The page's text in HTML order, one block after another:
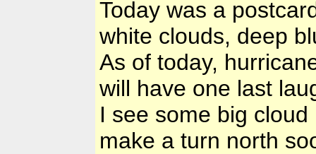
Today was a
white clouds, deep
As of today,
will have one last
I see some big
make a turn north